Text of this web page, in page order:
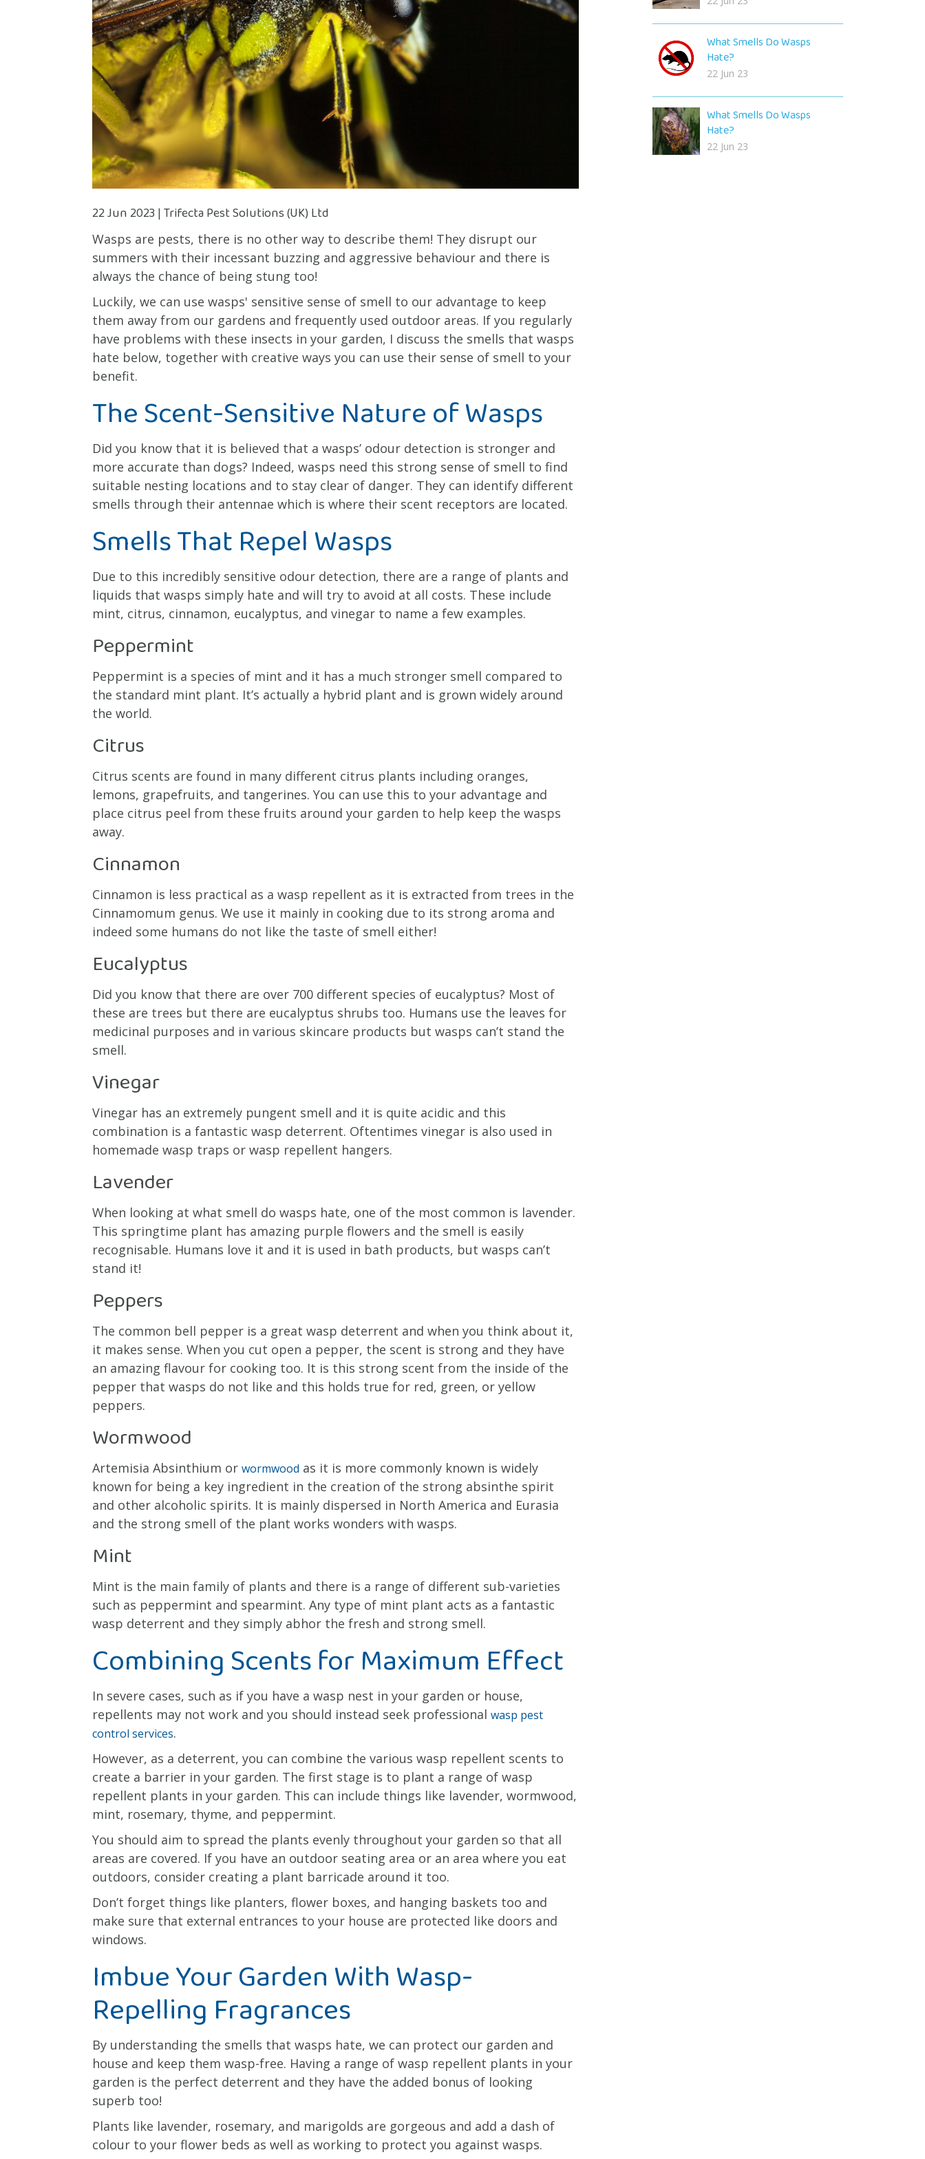
22 Jun 2023 | Trifecta Pest Solutions (UK) Ltd
Wasps are pests, there is no other way to describe them! They disrupt our
summers with their incessant buzzing and aggressive behaviour and there is
always the chance of being stung too!
Luckily, we can use wasps' sensitive sense of smell to our advantage to keep
them away from our gardens and frequently used outdoor areas. If you regularly
have problems with these insects in your garden, I discuss the smells that wasps
hate below, together with creative ways you can use their sense of smell to your
benefit.
The Scent-Sensitive Nature of Wasps
Did you know that it is believed that a wasps’ odour detection is stronger and
more accurate than dogs? Indeed, wasps need this strong sense of smell to find
suitable nesting locations and to stay clear of danger. They can identify different
smells through their antennae which is where their scent receptors are located.
Smells That Repel Wasps
Due to this incredibly sensitive odour detection, there are a range of plants and
liquids that wasps simply hate and will try to avoid at all costs. These include
mint, citrus, cinnamon, eucalyptus, and vinegar to name a few examples.
Peppermint
Peppermint is a species of mint and it has a much stronger smell compared to
the standard mint plant. It’s actually a hybrid plant and is grown widely around
the world.
Citrus
Citrus scents are found in many different citrus plants including oranges,
lemons, grapefruits, and tangerines. You can use this to your advantage and
place citrus peel from these fruits around your garden to help keep the wasps
away.
Cinnamon
Cinnamon is less practical as a wasp repellent as it is extracted from trees in the
Cinnamomum genus. We use it mainly in cooking due to its strong aroma and
indeed some humans do not like the taste of smell either!
Eucalyptus
Did you know that there are over 700 different species of eucalyptus? Most of
these are trees but there are eucalyptus shrubs too. Humans use the leaves for
medicinal purposes and in various skincare products but wasps can’t stand the
smell.
Vinegar
Vinegar has an extremely pungent smell and it is quite acidic and this
combination is a fantastic wasp deterrent. Oftentimes vinegar is also used in
homemade wasp traps or wasp repellent hangers.
Lavender
When looking at what smell do wasps hate, one of the most common is lavender.
This springtime plant has amazing purple flowers and the smell is easily
recognisable. Humans love it and it is used in bath products, but wasps can’t
stand it!
Peppers
The common bell pepper is a great wasp deterrent and when you think about it,
it makes sense. When you cut open a pepper, the scent is strong and they have
an amazing flavour for cooking too. It is this strong scent from the inside of the
pepper that wasps do not like and this holds true for red, green, or yellow
peppers.
Wormwood
Artemisia Absinthium orwormwood as it is more commonly known is widely
known for being a key ingredient in the creation of the strong absinthe spirit
and other alcoholic spirits. It is mainly dispersed in North America and Eurasia
and the strong smell of the plant works wonders with wasps.
Mint
Mint is the main family of plants and there is a range of different sub-varieties
such as peppermint and spearmint. Any type of mint plant acts as a fantastic
wasp deterrent and they simply abhor the fresh and strong smell.
Combining Scents for Maximum Effect
In severe cases, such as if you have a wasp nest in your garden or house,
repellents may not work and you should instead seek professionalwasp pest
control services.
However, as a deterrent, you can combine the various wasp repellent scents to
create a barrier in your garden. The first stage is to plant a range of wasp
repellent plants in your garden. This can include things like lavender, wormwood,
mint, rosemary, thyme, and peppermint.
You should aim to spread the plants evenly throughout your garden so that all
areas are covered. If you have an outdoor seating area or an area where you eat
outdoors, consider creating a plant barricade around it too.
Don’t forget things like planters, flower boxes, and hanging baskets too and
make sure that external entrances to your house are protected like doors and
windows.
Imbue Your Garden With Wasp-
Repelling Fragrances
By understanding the smells that wasps hate, we can protect our garden and
house and keep them wasp-free. Having a range of wasp repellent plants in your
garden is the perfect deterrent and they have the added bonus of looking
superb too!
Plants like lavender, rosemary, and marigolds are gorgeous and add a dash of
colour to your flower beds as well as working to protect you against wasps.
What Smells Do Wasps
Hate?
22 Jun 23
What Smells Do Wasps
Hate?
22 Jun 23